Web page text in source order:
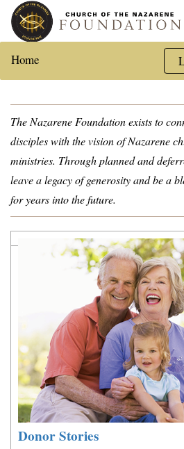
Home
The Nazarene Foundation exists to
disciples with the vision of Nazarene
ministries. Through planned and
leave a legacy of generosity and be a
for years into the future.
Donor Stories